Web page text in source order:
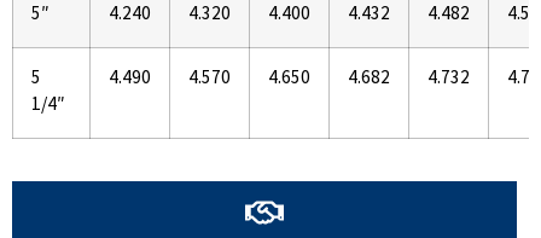
5″ 4.240 4.320 4.400 4.432 4.482
5
1/4″
4.490 4.570 4.650 4.682 4.732